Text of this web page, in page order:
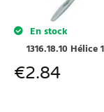
En stock
1316.18.10 Hélice
€2.84